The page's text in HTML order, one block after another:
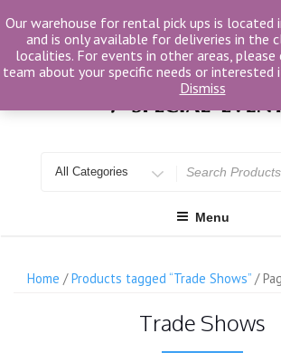
to
content
for
Menu
Home /Products tagged “Trade Shows”/
Trade Shows
Our warehouse for rental pick ups is located
and is only available for deliveries in the
localities. For events in other areas,
team about your specific needs or interested
Dismiss